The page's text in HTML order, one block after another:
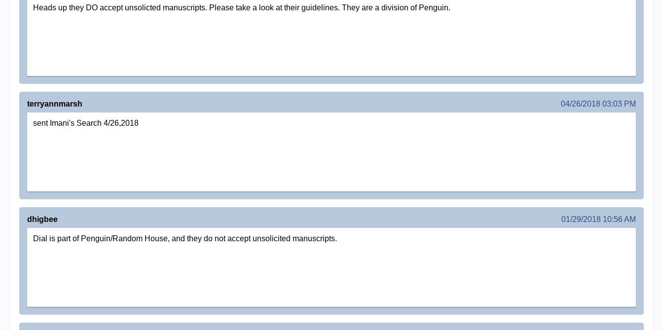
Heads up they DO accept unsolicted manuscripts. Please take a look at their guidelines. They are a division of Penguin.
terryannmarsh 04/26/2018 03:03 PM
sent Imani's Search 4/26,2018
dhigbee 01/29/2018 10:56 AM
Dial is part of Penguin/Random House, and they do not accept unsolicited manuscripts.